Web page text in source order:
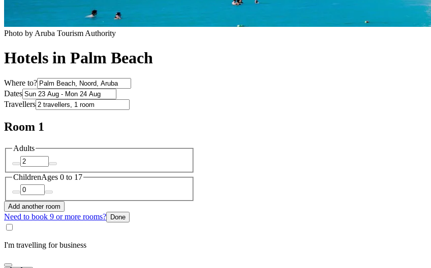
Photo by Aruba Tourism Authority
Hotels in Palm Beach
Where to?
Dates
Travellers
Room 1
Adults
ChildrenAges 0 to 17
Add another room
Need to book 9 or more rooms? Done
I'm travelling for business